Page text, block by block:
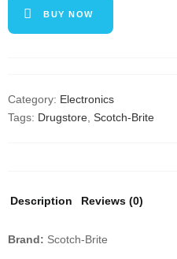
Roller,
60
Sheets/Roller
Lint
quantity
BUY NOW
Category: Electronics
Tags: Drugstore Scotch-Brite
Description Reviews (0)
Brand: Scotch-Brite